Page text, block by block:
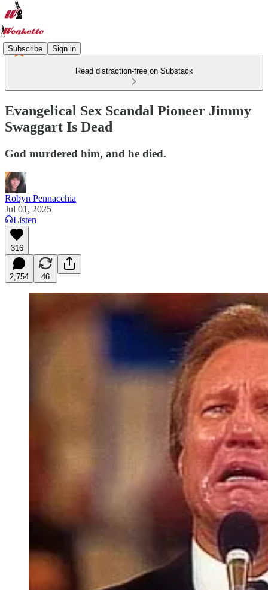
Subscribe Sign in
Read distraction-free on Substack
Evangelical Sex Scandal Pioneer Jimmy
Swaggart Is Dead
God murdered him, and he died.
Robyn Pennacchia
Jul 01, 2025
Listen
316
2,754 46